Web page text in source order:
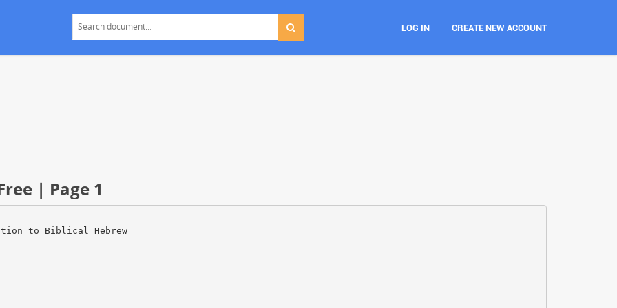
LOG IN CREATE NEW ACCOUNT
| Page 1